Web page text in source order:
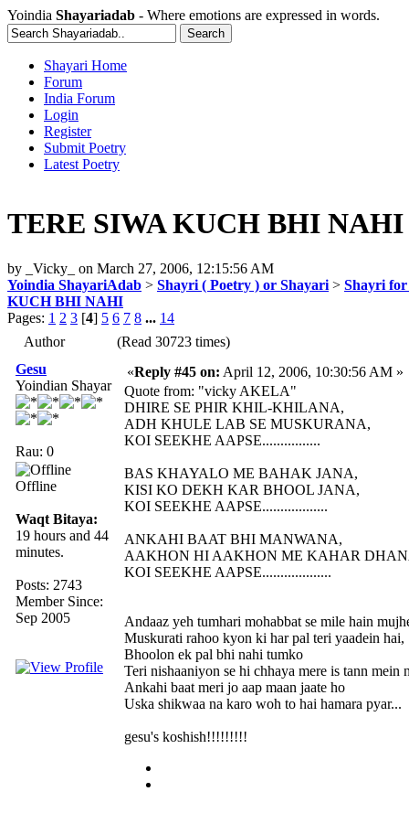
Yoindia Shayariadab - Where emotions are expressed in words.
Shayari Home
Forum
India Forum
Login
Register
Submit Poetry
Latest Poetry
TERE SIWA KUCH BHI NAHI
by _Vicky_ on March 27, 2006, 12:15:56 AM
Yoindia ShayariAdab > Shayri ( Poetry ) or Shayari > Shayri
KUCH BHI NAHI
Pages: 1 2 3 [4] 5 6 7 8 ... 14
Author
(Read 30723 times)
Gesu
Yoindian Shayar
Rau: 0
Offline
Waqt Bitaya:
19 hours and 44
minutes.
Posts: 2743
Member Since:
Sep 2005
«Reply #45 on: April 12, 2006, 10:30:56 AM »
Quote from: "vicky AKELA"
DHIRE SE PHIR KHIL-KHILANA,
ADH KHULE LAB SE MUSKURANA,
KOI SEEKHE AAPSE................
BAS KHAYALO ME BAHAK JANA,
KISI KO DEKH KAR BHOOL JANA,
KOI SEEKHE AAPSE..................
ANKAHI BAAT BHI MANWANA,
AAKHON HI AAKHON ME KAHAR
KOI SEEKHE AAPSE...................
Andaaz yeh tumhari mohabbat se mile hain
Muskurati rahoo kyon ki har pal teri yaadein hai,
Bhoolon ek pal bhi nahi tumko
Teri nishaaniyon se hi chhaya mere is tann mein
Ankahi baat meri jo aap maan jaate ho
Uska shikwaa na karo woh to hai hamara pyar...
gesu's koshish!!!!!!!!!